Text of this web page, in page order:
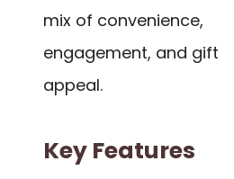
mix of convenience,
engagement, and gift
appeal.
Key Features